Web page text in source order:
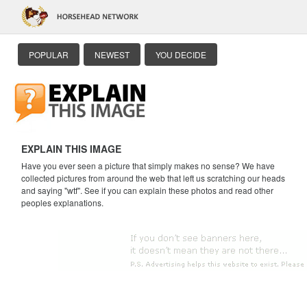
POPULAR NEWEST YOU DECIDE
EXPLAIN THIS IMAGE
Have you ever seen a picture that simply makes no sense? We have
collected pictures from around the web that left us scratching our heads
and saying "wtf". See if you can explain these photos and read other
peoples explanations.